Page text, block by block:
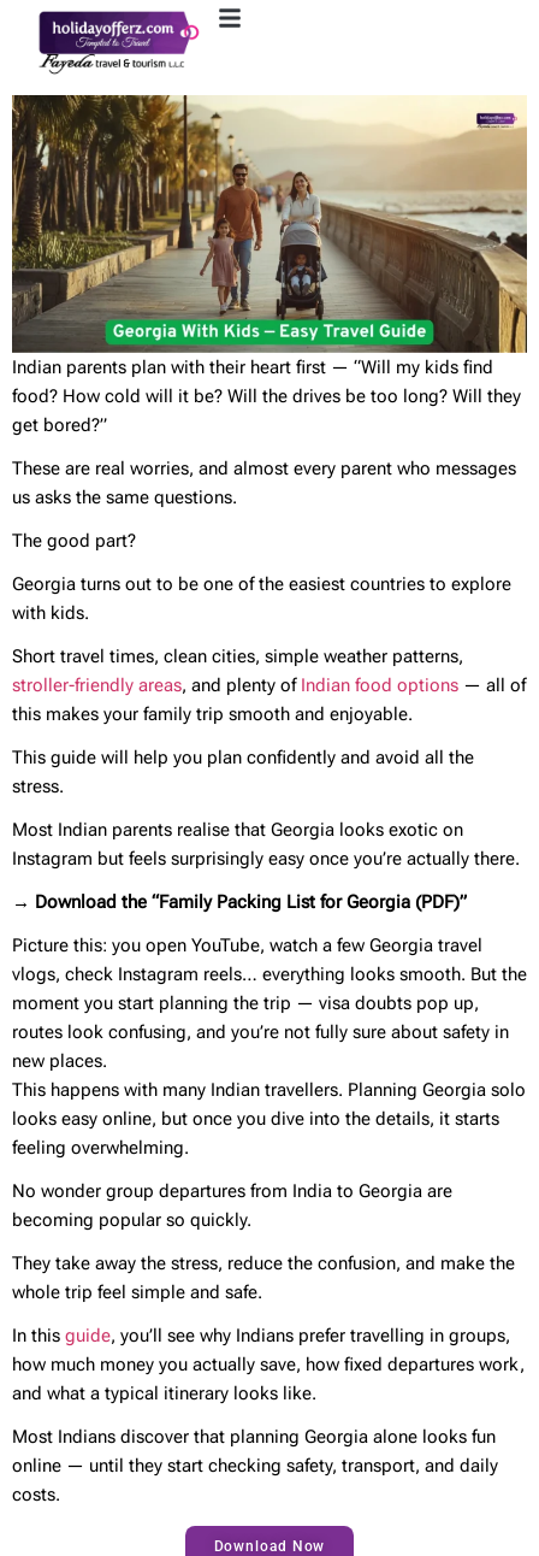
Indian parents plan with their heart first — “Will my kids find
food? How cold will it be? Will the drives be too long? Will they
get bored?”
These are real worries, and almost every parent who messages
us asks the same questions.
The good part?
Georgia turns out to be one of the easiest countries to explore
with kids.
Short travel times, clean cities, simple weather patterns,
stroller-friendly areas, and plenty of Indian food options — all of
this makes your family trip smooth and enjoyable.
This guide will help you plan confidently and avoid all the
stress.
Most Indian parents realise that Georgia looks exotic on
Instagram but feels surprisingly easy once you’re actually there.
→ Download the “Family Packing List for Georgia (PDF)”
Picture this: you open YouTube, watch a few Georgia travel
vlogs, check Instagram reels… everything looks smooth. But the
moment you start planning the trip — visa doubts pop up,
routes look confusing, and you’re not fully sure about safety in
new places.
This happens with many Indian travellers. Planning Georgia solo
looks easy online, but once you dive into the details, it starts
feeling overwhelming.
No wonder group departures from India to Georgia are
becoming popular so quickly.
They take away the stress, reduce the confusion, and make the
whole trip feel simple and safe.
In this guide, you’ll see why Indians prefer travelling in groups,
how much money you actually save, how fixed departures work,
and what a typical itinerary looks like.
Most Indians discover that planning Georgia alone looks fun
online — until they start checking safety, transport, and daily
costs.
Download Now